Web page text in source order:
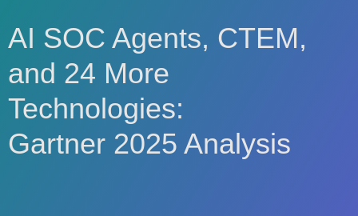
AI SOC Agents, CTEM,
and 24 More
Technologies:
Gartner 2025 Analysis